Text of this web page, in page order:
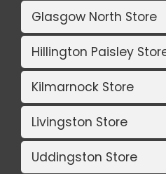
Glasgow North Store
Hillington Paisley
Kilmarnock Store
Livingston Store
Uddingston Store